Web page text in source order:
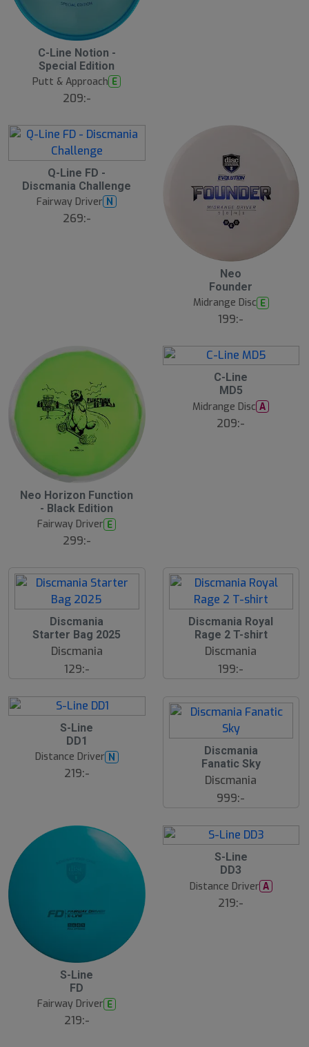
r
e
C-Line Notion -
Special Edition
Putt & Approach E
209:-
Q-Line FD -
Discmania Challenge
Fairway Driver N
269:-
Neo
Founder
Midrange Disc E
199:-
e
Neo Horizon Function
- Black Edition
Fairway Driver E
299:-
C-Line
MD5
Midrange Disc A
209:-
Discmania
Starter Bag 2025
Discmania
129:-
Discmania Royal
Rage 2 T-shirt
Discmania
199:-
S-Line
DD1
Distance Driver N
219:-
Discmania
Fanatic Sky
Discmania
999:-
S-Line
FD
Fairway Driver E
219:-
S-Line
DD3
Distance Driver A
219:-